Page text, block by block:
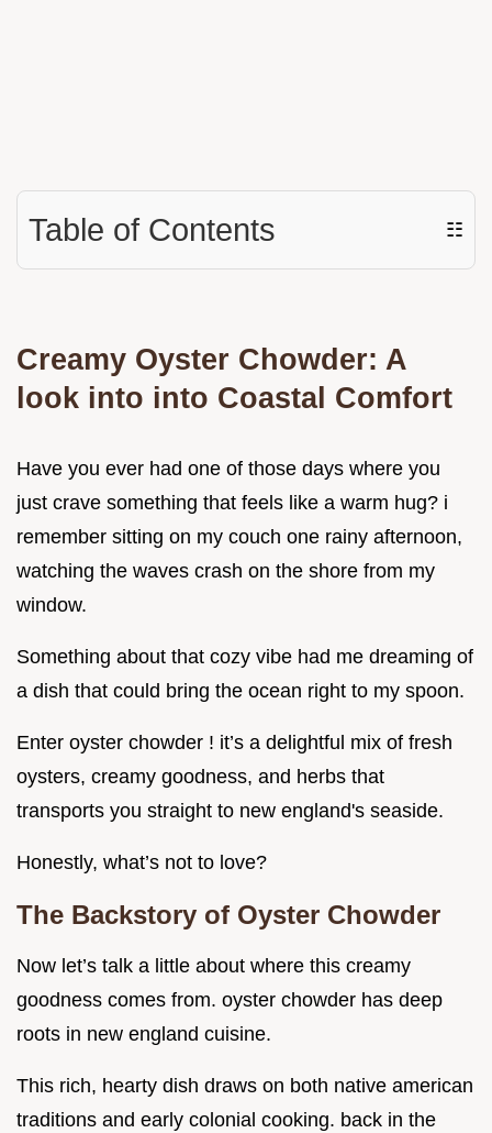
Table of Contents ☷
Creamy Oyster Chowder: A
look into into Coastal Comfort
Have you ever had one of those days where you
just crave something that feels like a warm hug? i
remember sitting on my couch one rainy afternoon,
watching the waves crash on the shore from my
window.
Something about that cozy vibe had me dreaming of
a dish that could bring the ocean right to my spoon.
Enter oyster chowder ! it’s a delightful mix of fresh
oysters, creamy goodness, and herbs that
transports you straight to new england's seaside.
Honestly, what’s not to love?
The Backstory of Oyster Chowder
Now let’s talk a little about where this creamy
goodness comes from. oyster chowder has deep
roots in new england cuisine.
This rich, hearty dish draws on both native american
traditions and early colonial cooking. back in the